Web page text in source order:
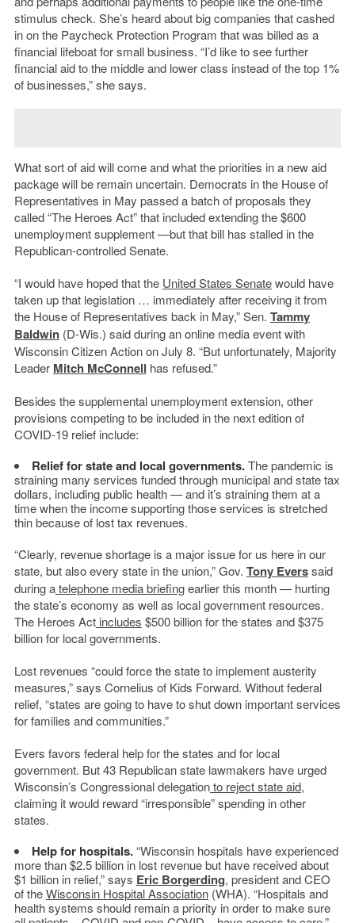
stimulus check. She’s heard about big companies that cashed
in on the Paycheck Protection Program that was billed as a
financial lifeboat for small business. “I’d like to see further
financial aid to the middle and lower class instead of the top 1%
of businesses,” she says.
What sort of aid will come and what the priorities in a new aid
package will be remain uncertain. Democrats in the House of
Representatives in May passed a batch of proposals they
called “The Heroes Act” that included extending the $600
unemployment supplement —but that bill has stalled in the
Republican-controlled Senate.
“I would have hoped that the United States Senatewould have
taken up that legislation … immediately after receiving it from
the House of Representatives back in May,” Sen. Tammy
Baldwin(D-Wis.) said during an online media event with
Wisconsin Citizen Action on July 8. “But unfortunately, Majority
Leader Mitch McConnell has refused.”
Besides the supplemental unemployment extension, other
provisions competing to be included in the next edition of
COVID-19 relief include:
Relief for state and local governments.The pandemic is
straining many services funded through municipal and state tax
dollars, including public health — and it’s straining them at a
time when the income supporting those services is stretched
thin because of lost tax revenues.
“Clearly, revenue shortage is a major issue for us here in our
state, but also every state in the union,” Gov. Tony Everssaid
during atelephone media briefingearlier this month — hurting
the state’s economy as well as local government resources.
The Heroes Actincludes $500 billion for the states and $375
billion for local governments.
Lost revenues “could force the state to implement austerity
measures,” says Cornelius of Kids Forward. Without federal
relief, “states are going to have to shut down important services
for families and communities.”
Evers favors federal help for the states and for local
government. But 43 Republican state lawmakers have urged
Wisconsin’s Congressional delegationto reject state aid,
claiming it would reward “irresponsible” spending in other
states.
Help for hospitals.“Wisconsin hospitals have experienced
more than $2.5 billion in lost revenue but have received about
$1 billion in relief,” says Eric Borgerding, president and CEO
of theWisconsin Hospital Association(WHA). “Hospitals and
health systems should remain a priority in order to make sure